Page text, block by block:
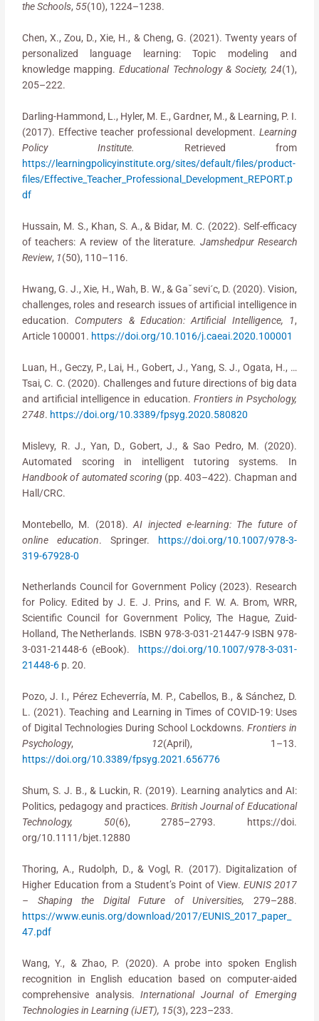
the Schools, 55(10), 1224–1238.
Chen, X., Zou, D., Xie, H., & Cheng, G. (2021). Twenty years of
personalized language learning: Topic modeling and
knowledge mapping.Educational Technology & Society, 24(1),
205–222.
Darling-Hammond, L., Hyler, M. E., Gardner, M., & Learning, P. I.
(2017). Effective teacher professional development. Learning
Policy Institute. Retrieved from
https://learningpolicyinstitute.org/sites/default/files/product-
files/Effective_Teacher_Professional_Development_REPORT.p
df
Hussain, M. S., Khan, S. A., & Bidar, M. C. (2022). Self-efficacy
of teachers: A review of the literature. Jamshedpur Research
Review, 1(50), 110–116.
Hwang, G. J., Xie, H., Wah, B. W., & Gaˇsevi´c, D. (2020). Vision,
challenges, roles and research issues of artificial intelligence in
education. Computers & Education: Artificial Intelligence, 1,
Article 100001. https://doi.org/10.1016/j.caeai.2020.100001
Luan, H., Geczy, P., Lai, H., Gobert, J., Yang, S. J., Ogata, H., …
Tsai, C. C. (2020). Challenges and future directions of big data
and artificial intelligence in education. Frontiers in Psychology,
2748. https://doi.org/10.3389/fpsyg.2020.580820
Mislevy, R. J., Yan, D., Gobert, J., & Sao Pedro, M. (2020).
Automated scoring in intelligent tutoring systems. In
Handbook of automated scoring (pp. 403–422). Chapman and
Hall/CRC.
Montebello, M. (2018).AI injected e-learning: The future of
online education. Springer. https://doi.org/10.1007/978-3-
319-67928-0
Netherlands Council for Government Policy (2023). Research
for Policy. Edited by J. E. J. Prins, and F. W. A. Brom, WRR,
Scientific Council for Government Policy, The Hague, Zuid-
Holland, The Netherlands. ISBN 978-3-031-21447-9 ISBN 978-
3-031-21448-6 (eBook).
https://doi.org/10.1007/978-3-031-
21448-6 p. 20.
Pozo, J. I., Pérez Echeverría, M. P., Cabellos, B., & Sánchez, D.
L. (2021). Teaching and Learning in Times of COVID-19: Uses
of Digital Technologies During School Lockdowns. Frontiers in
Psychology, 12(April), 1–13.
https://doi.org/10.3389/fpsyg.2021.656776
Shum, S. J. B., & Luckin, R. (2019). Learning analytics and AI:
Politics, pedagogy and practices.British Journal of Educational
Technology, 50(6), 2785–2793. https://doi.
org/10.1111/bjet.12880
Thoring, A., Rudolph, D., & Vogl, R. (2017). Digitalization of
Higher Education from a Student’s Point of View. EUNIS 2017
– Shaping the Digital Future of Universities, 279–288.
https://www.eunis.org/download/2017/EUNIS_2017_paper_
47.pdf
Wang, Y., & Zhao, P. (2020). A probe into spoken English
recognition in English education based on computer-aided
comprehensive analysis.International Journal of Emerging
Technologies in Learning (iJET), 15(3), 223–233.